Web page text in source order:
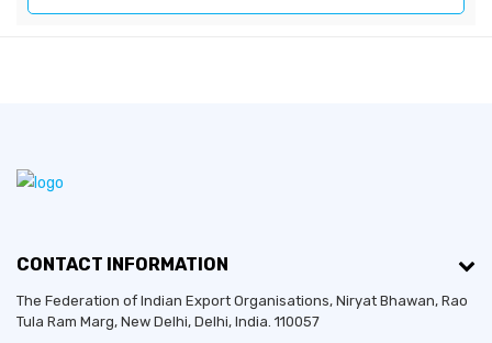
CONTACT INFORMATION
The Federation of Indian Export Organisations, Niryat Bhawan, Rao
Tula Ram Marg, New Delhi, Delhi, India. 110057